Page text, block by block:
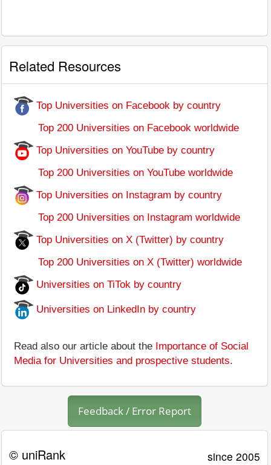
Related Resources
Top Universities on Facebook by country
Top 200 Universities on Facebook worldwide
Top Universities on YouTube by country
Top 200 Universities on YouTube worldwide
Top Universities on Instagram by country
Top 200 Universities on Instagram worldwide
Top Universities on X (Twitter) by country
Top 200 Universities on X (Twitter) worldwide
Universities on TiTok by country
Universities on LinkedIn by country
Read also our article about the Importance of Social
Media for Universities and prospective students.
Feedback / Error Report
© uniRank since 2005